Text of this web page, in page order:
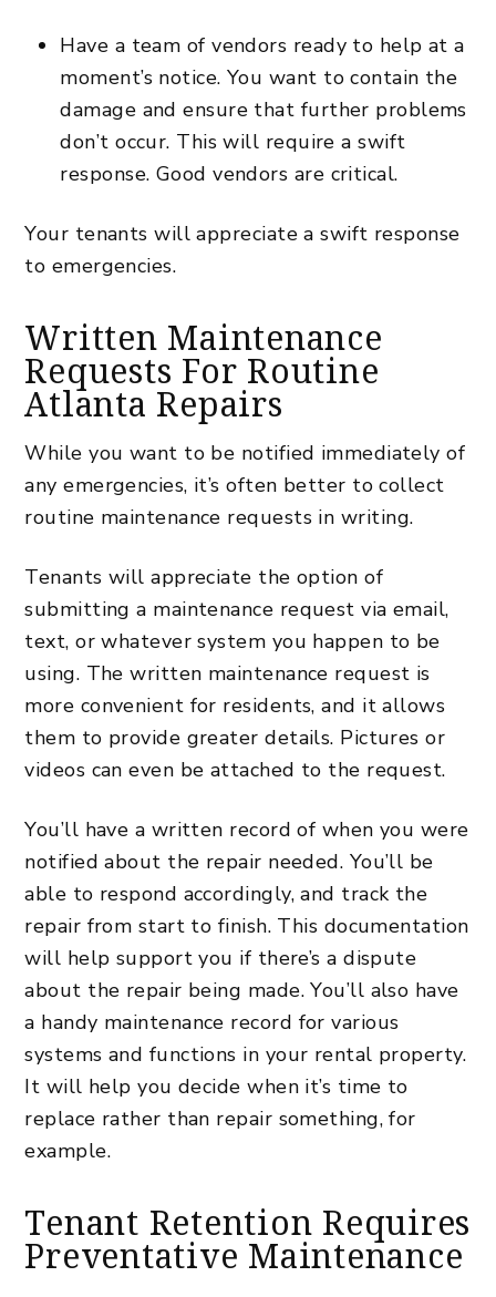
Have a team of vendors ready to help at a
moment’s notice. You want to contain the
damage and ensure that further problems
don’t occur. This will require a swift
response. Good vendors are critical.
Your tenants will appreciate a swift response
to emergencies.
Written Maintenance
Requests For Routine
Atlanta Repairs
While you want to be notified immediately of
any emergencies, it’s often better to collect
routine maintenance requests in writing.
Tenants will appreciate the option of
submitting a maintenance request via email,
text, or whatever system you happen to be
using. The written maintenance request is
more convenient for residents, and it allows
them to provide greater details. Pictures or
videos can even be attached to the request.
You’ll have a written record of when you were
notified about the repair needed. You’ll be
able to respond accordingly, and track the
repair from start to finish. This documentation
will help support you if there’s a dispute
about the repair being made. You’ll also have
a handy maintenance record for various
systems and functions in your rental property.
It will help you decide when it’s time to
replace rather than repair something, for
example.
Tenant Retention Requires
Preventative Maintenance